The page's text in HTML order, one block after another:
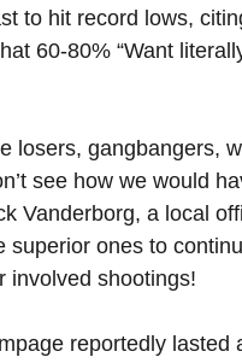
to hit record lows,
60-80% “Want
losers, gangbangers,
see how we would
Vanderborg, a local
superior ones to
involved shootings!
reportedly